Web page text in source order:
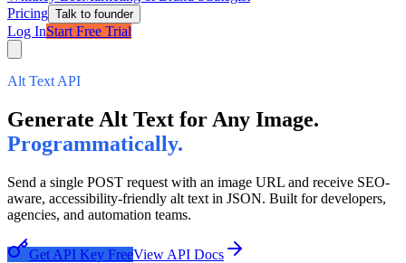
Pricing Talk to founder
Log InStart Free Trial
Alt Text API
Generate Alt Text for Any Image.
Programmatically.
Send a single POST request with an image URL and receive SEO-
aware, accessibility-friendly alt text in JSON. Built for developers,
agencies, and automation teams.
Get API Key FreeView API Docs